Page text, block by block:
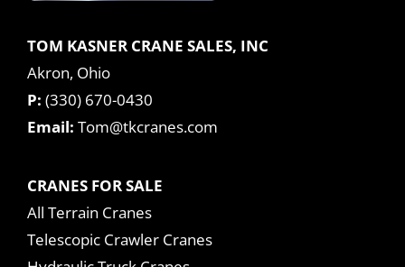
TOM KASNER CRANE SALES, INC
Akron, Ohio
P: (330) 670-0430
Email: Tom@tkcranes.com
CRANES FOR SALE
All Terrain Cranes
Telescopic Crawler Cranes